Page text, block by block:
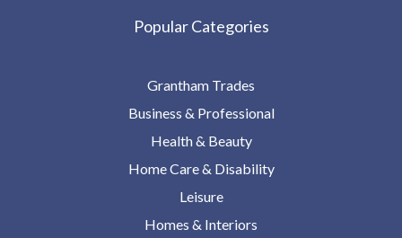
Popular Categories
Grantham Trades
Business & Professional
Health & Beauty
Home Care & Disability
Leisure
Homes & Interiors